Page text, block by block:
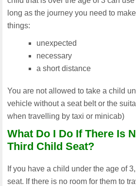
long as the journey you need to
things:
unexpected
necessary
a short distance
You are not allowed to take a child
vehicle without a seat belt or the
when travelling by taxi or minicab)
What Do I Do If There Is
Third Child Seat?
If you have a child under the age of
seat. If there is no room for them to